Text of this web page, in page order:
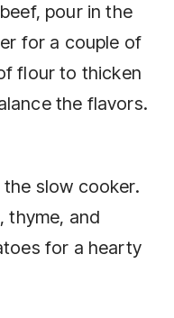
pour in the
for a couple of
flour to thicken
the flavors.
slow cooker.
thyme, and
for a hearty